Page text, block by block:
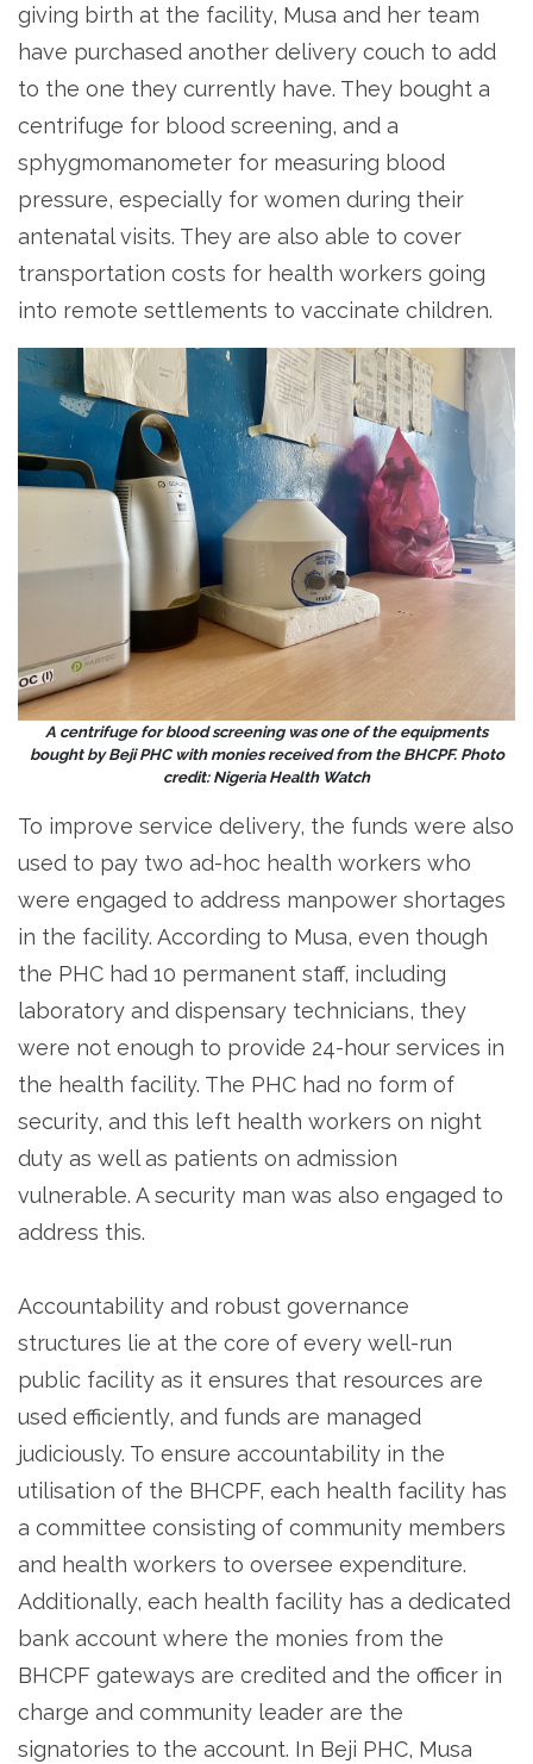
giving birth at the facility, Musa and her team
have purchased another delivery couch to add
to the one they currently have. They bought a
centrifuge for blood screening, and a
sphygmomanometer for measuring blood
pressure, especially for women during their
antenatal visits. They are also able to cover
transportation costs for health workers going
into remote settlements to vaccinate children.
A centrifuge for blood screening was one of the equipments
bought by Beji PHC with monies received from the BHCPF. Photo
credit: Nigeria Health Watch
To improve service delivery, the funds were also
used to pay two ad-hoc health workers who
were engaged to address manpower shortages
in the facility. According to Musa, even though
the PHC had 10 permanent staff, including
laboratory and dispensary technicians, they
were not enough to provide 24-hour services in
the health facility. The PHC had no form of
security, and this left health workers on night
duty as well as patients on admission
vulnerable. A security man was also engaged to
address this.
Accountability and robust governance
structures lie at the core of every well-run
public facility as it ensures that resources are
used efficiently, and funds are managed
judiciously. To ensure accountability in the
utilisation of the BHCPF, each health facility has
a committee consisting of community members
and health workers to oversee expenditure.
Additionally, each health facility has a dedicated
bank account where the monies from the
BHCPF gateways are credited and the officer in
charge and community leader are the
signatories to the account. In Beji PHC, Musa